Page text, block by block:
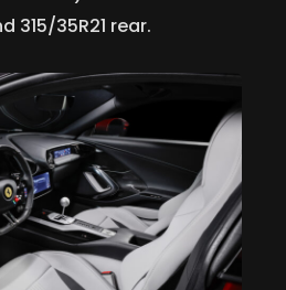
315/35R21 rear.